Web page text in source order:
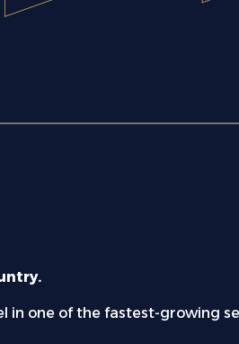
in one of the fastest-growing